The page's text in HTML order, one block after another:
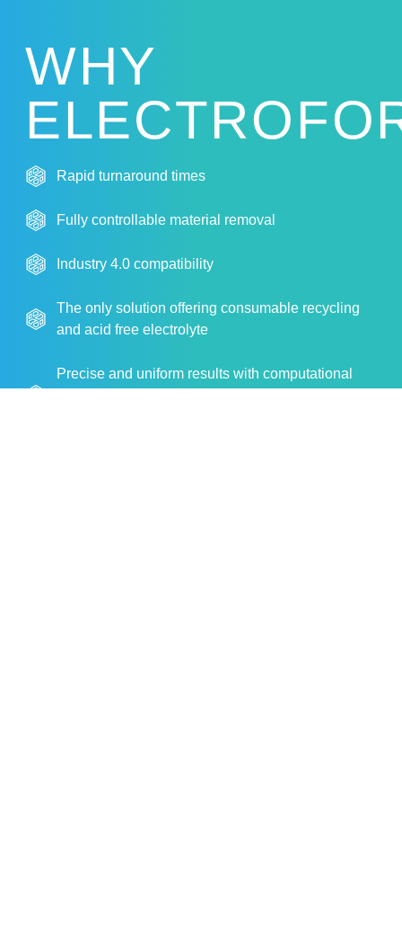
WHY
Rapid turnaround times
Fully controllable material removal
Industry 4.0 compatibility
The only solution offering consumable recycling
and acid free electrolyte
Precise and uniform results with computational